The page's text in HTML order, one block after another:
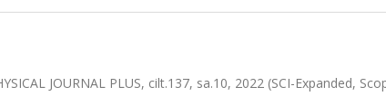
JOURNAL PLUS, cilt.137, sa.10, 2022 (SCI-Expanded,